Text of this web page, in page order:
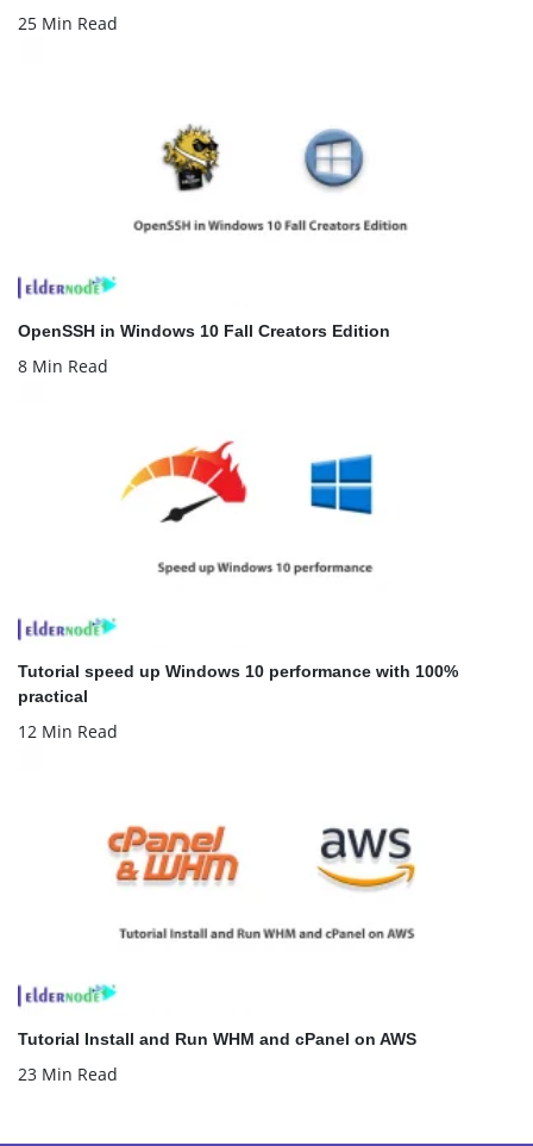
25 Min Read
OpenSSH in Windows 10 Fall Creators Edition
8 Min Read
Tutorial speed up Windows 10 performance with 100%
practical
12 Min Read
Tutorial Install and Run WHM and cPanel on AWS
23 Min Read